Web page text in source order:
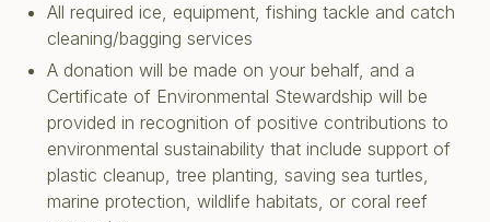
All required ice, equipment, fishing tackle and catch
cleaning/bagging services
A donation will be made on your behalf, and a
Certificate of Environmental Stewardship will be
provided in recognition of positive contributions to
environmental sustainability that include support of
plastic cleanup, tree planting, saving sea turtles,
marine protection, wildlife habitats, or coral reef